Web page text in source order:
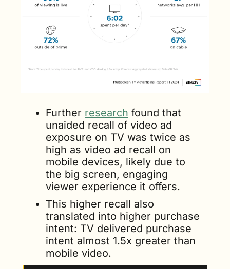
Further research found that
unaided recall of video ad
exposure on TV was twice as
high as video ad recall on
mobile devices, likely due to
the big screen, engaging
viewer experience it offers.
This higher recall also
translated into higher purchase
intent: TV delivered purchase
intent almost 1.5x greater than
mobile video.